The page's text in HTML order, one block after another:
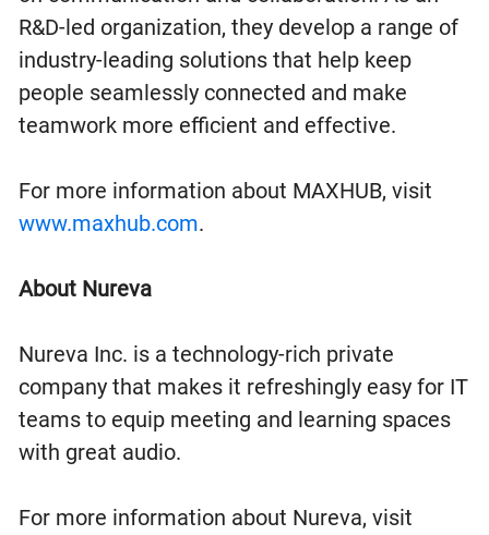
R&D-led organization, they develop a range of
industry-leading solutions that help keep
people seamlessly connected and make
teamwork more efficient and effective.
For more information about MAXHUB, visit
www.maxhub.com.
About Nureva
Nureva Inc. is a technology-rich private
company that makes it refreshingly easy for IT
teams to equip meeting and learning spaces
with great audio.
For more information about Nureva, visit